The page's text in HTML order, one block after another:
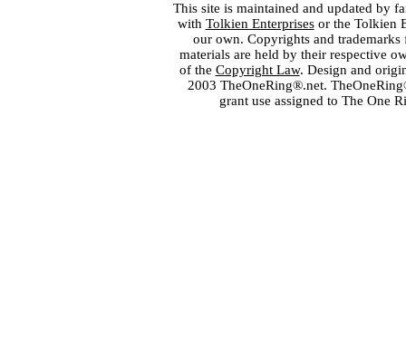
This site is maintained and updated by
with Tolkien Enterprisesor the Tolkien
our own. Copyrights and
materials are held by their respective
of the Copyright Law. Design and
2003 TheOneRing®.net.
grant use assigned to The One